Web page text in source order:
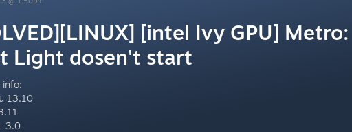
[intel Ivy GPU] Metro:
Light dosen't start
info:
13.10
3.0